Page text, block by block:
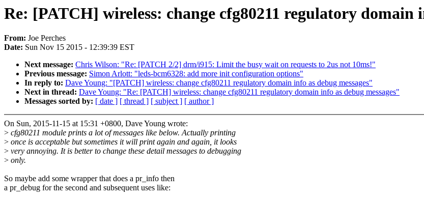
Re: [PATCH] wireless: change cfg80211 regulatory domain
From: Joe Perches
Date: Sun Nov 15 2015 - 12:39:39 EST
Next message: Chris Wilson: "Re: [PATCH 2/2] drm/i915: Limit the busy wait on requests to 2us not 10ms!"
Previous message: Simon Arlott: "leds-bcm6328: add more init configuration options"
In reply to: Dave Young: "[PATCH] wireless: change cfg80211 regulatory domain info as debug messages"
Next in thread: Dave Young: "Re: [PATCH] wireless: change cfg80211 regulatory domain info as debug messages"
Messages sorted by: [ date ] [ thread ] [ subject ] [ author ]
On Sun, 2015-11-15 at 15:31 +0800, Dave Young wrote:
> cfg80211 module prints a lot of messages like below. Actually printing
> once is acceptable but sometimes it will print again and again, it looks
> very annoying. It is better to change these detail messages to debugging
> only.
So maybe add some wrapper that does a pr_info then
a pr_debug for the second and subsequent uses like: